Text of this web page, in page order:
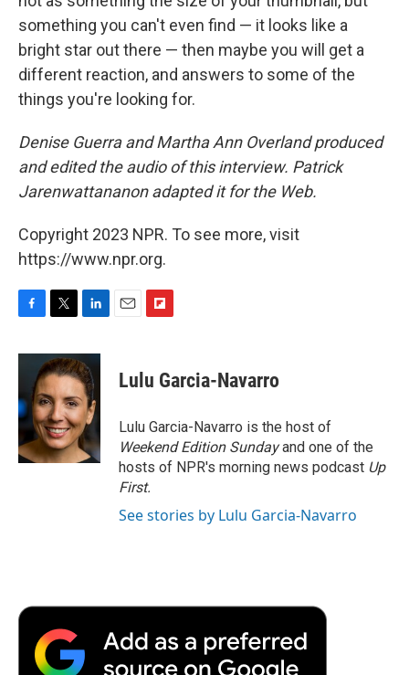
something you can't even find — it looks like a
bright star out there — then maybe you will get a
different reaction, and answers to some of the
things you're looking for.
Denise Guerra and Martha Ann Overland produced
and edited the audio of this interview. Patrick
Jarenwattananon adapted it for the Web.
Copyright 2023 NPR. To see more, visit
https://www.npr.org.
F
c
o
o
k
T
i
t
t
e
r
L
n
k
e
d
I
n
E
F
p
b
a
r
d
Lulu Garcia-Navarro
Lulu Garcia-Navarro is the host of
Weekend Edition Sundayand one of the
hosts of NPR's morning news podcast Up
First.
See stories by Lulu Garcia-Navarro